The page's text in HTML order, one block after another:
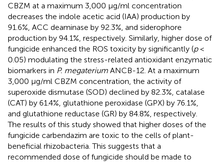
CBZM at a maximum 3,000 μg/ml concentration
decreases the indole acetic acid (IAA) production by
91.6%, ACC deaminase by 92.3%, and siderophore
production by 94.1%, respectively. Similarly, higher dose of
fungicide enhanced the ROS toxicity by significantly (p<
0.05) modulating the stress-related antioxidant enzymatic
biomarkers in P. megaterium ANCB-12. At a maximum
3,000 μg/ml CBZM concentration, the activity of
superoxide dismutase (SOD) declined by 82.3%, catalase
(CAT) by 61.4%, glutathione peroxidase (GPX) by 76.1%,
and glutathione reductase (GR) by 84.8%, respectively.
The results of this study showed that higher doses of the
fungicide carbendazim are toxic to the cells of plant-
beneficial rhizobacteria. This suggests that a
recommended dose of fungicide should be made to